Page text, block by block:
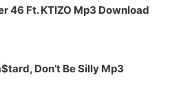
46 Ft. KTIZO Mp3 Download
Don’t Be Silly Mp3